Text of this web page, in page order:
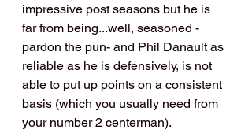
impressive post seasons but he is
far from being...well, seasoned -
pardon the pun- and Phil Danault as
reliable as he is defensively, is not
able to put up points on a consistent
basis (which you usually need from
your number 2 centerman).